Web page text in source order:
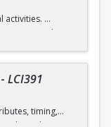
activities.
card)
- LCI391
timing,